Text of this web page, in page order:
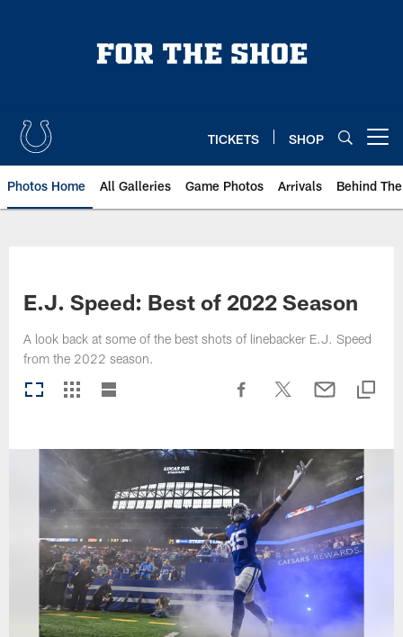
TICKETS SHOP
Photos Home All Galleries Game Photos Arrivals Behind
E.J. Speed: Best of 2022 Season
A look back at some of the best shots of linebacker E.J. Speed
from the 2022 season.